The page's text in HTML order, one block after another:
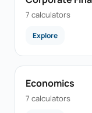
7 calculators
Explore
Economics
7 calculators